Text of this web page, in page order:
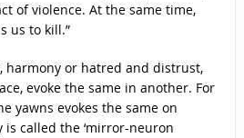
of violence. At the same time,
us to kill.”
or hatred and distrust,
evoke the same in another. For
yawns evokes the same on
called the ‘mirror-neuron